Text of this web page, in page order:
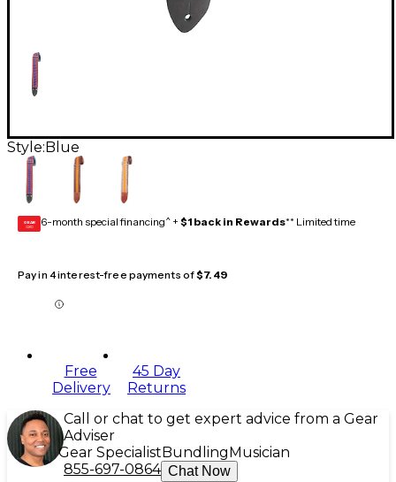
Style: Blue
GEAR
CARD 6-month special financing^ + $1 back in Rewards** Limited time
Pay in 4 interest-free payments of$7.49
Free
Delivery
45 Day
Returns
Call or chat to get expert advice from a Gear
Adviser
Gear Specialist Bundling Musician
855-697-0864 Chat Now